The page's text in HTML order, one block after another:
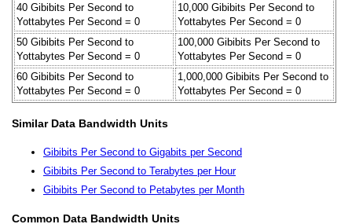
40 Gibibits Per Second to
Yottabytes Per Second = 0
10,000 Gibibits Per Second to
Yottabytes Per Second = 0
50 Gibibits Per Second to
Yottabytes Per Second = 0
100,000 Gibibits Per Second to
Yottabytes Per Second = 0
60 Gibibits Per Second to
Yottabytes Per Second = 0
1,000,000 Gibibits Per Second to
Yottabytes Per Second = 0
Similar Data Bandwidth Units
Gibibits Per Second to Gigabits per Second
Gibibits Per Second to Terabytes per Hour
Gibibits Per Second to Petabytes per Month
Common Data Bandwidth Units